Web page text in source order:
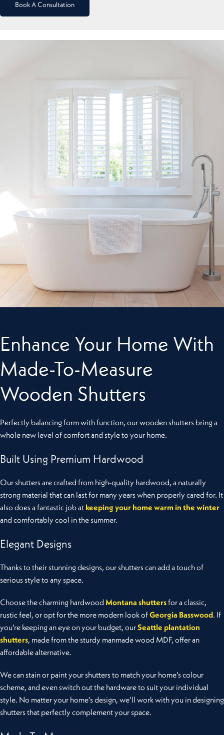
Book A Consultation
Enhance Your Home With
Made-To-Measure
Wooden Shutters
Perfectly balancing form with function, our wooden shutters bring a
whole new level of comfort and style to your home.
Built Using Premium Hardwood
Our shutters are crafted from high-quality hardwood, a naturally
strong material that can last for many years when properly cared for. It
also does a fantastic job at keeping your home warm in the winter
and comfortably cool in the summer.
Elegant Designs
Thanks to their stunning designs, our shutters can add a touch of
serious style to any space.
Choose the charming hardwood Montana shuttersfor a classic,
rustic feel, or opt for the more modern look ofGeorgia Basswood. If
you’re keeping an eye on your budget, ourSeattle plantation
shutters, made from the sturdy manmade wood MDF, offer an
affordable alternative.
We can stain or paint your shutters to match your home’s colour
scheme, and even switch out the hardware to suit your individual
style. No matter your home’s design, we’ll work with you in designing
shutters that perfectly complement your space.